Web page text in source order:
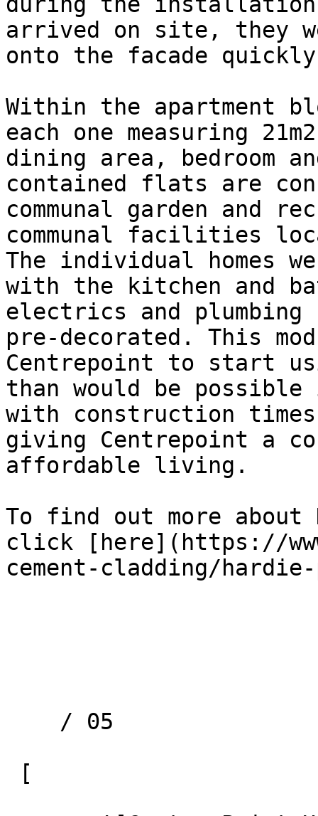
arrived on site, they
onto the facade
Within the apartment
each one measuring
dining area, bedroom
contained flats are
communal garden and
communal facilities
The individual homes
with the kitchen and
electrics and
pre-decorated. This
Centrepoint to start
than would be
with construction times
giving Centrepoint a
affordable living.
To find out more about
click [here](https://
cement-cladding/